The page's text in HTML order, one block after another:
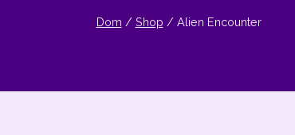
Dom / Shop / Alien Encounter